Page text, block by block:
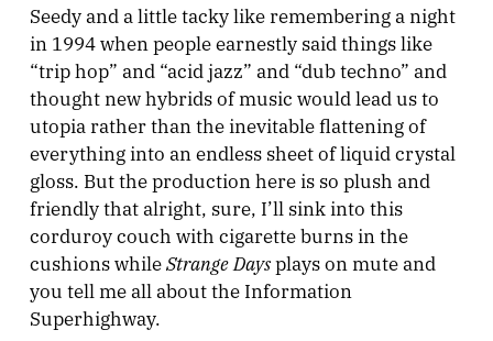
Seedy and a little tacky like remembering a night
in 1994 when people earnestly said things like
“trip hop” and “acid jazz” and “dub techno” and
thought new hybrids of music would lead us to
utopia rather than the inevitable flattening of
everything into an endless sheet of liquid crystal
gloss. But the production here is so plush and
friendly that alright, sure, I’ll sink into this
corduroy couch with cigarette burns in the
cushions whileStrange Daysplays on mute and
you tell me all about the Information
Superhighway.